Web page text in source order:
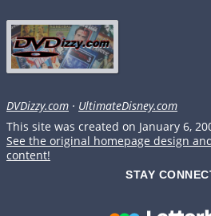
DVDizzy.com · UltimateDisney.com
This site was created on January 6,
See the original homepage design
content!
STAY